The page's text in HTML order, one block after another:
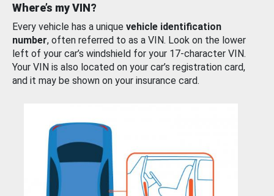
Where’s my VIN?
Every vehicle has a unique vehicle identification
number, often referred to as a VIN. Look on the lower
left of your car’s windshield for your 17-character VIN.
Your VIN is also located on your car’s registration card,
and it may be shown on your insurance card.